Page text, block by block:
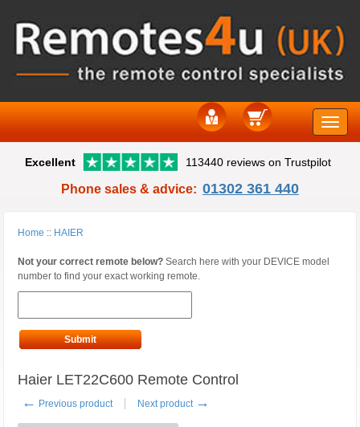
Toggle
Excellent 113440 reviews on Trustpilot
Phone sales & advice: 01302 361 440
Home :: HAIER
Not your correct remote below? Search here with your DEVICE model
number to find your exact working remote.
Submit
Haier LET22C600 Remote Control
← Previous product Next product →